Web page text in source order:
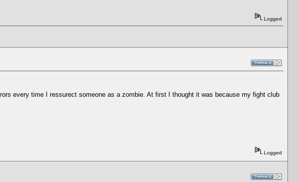
Logged
every time I ressurect someone as a zombie. At first I thought it was because my fight club
Logged